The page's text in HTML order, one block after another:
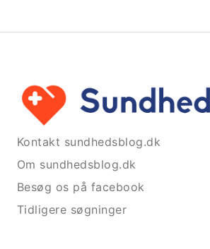
Kontakt sundhedsblog.dk
Om sundhedsblog.dk
Besøg os på facebook
Tidligere søgninger